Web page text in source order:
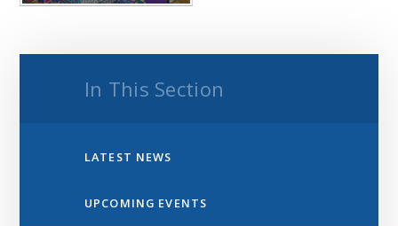
In This Section
LATEST NEWS
UPCOMING EVENTS